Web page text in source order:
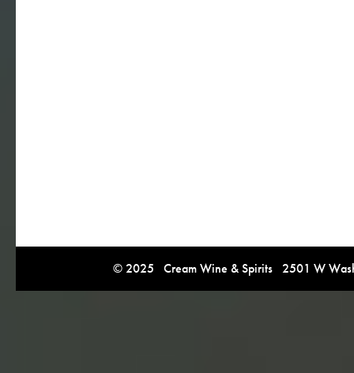
© 2025 Cream Wine & Spirits 2501 W